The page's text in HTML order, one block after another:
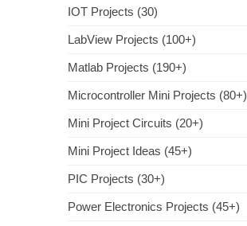
IOT Projects (30)
LabView Projects (100+)
Matlab Projects (190+)
Microcontroller Mini Projects (80+)
Mini Project Circuits (20+)
Mini Project Ideas (45+)
PIC Projects (30+)
Power Electronics Projects (45+)